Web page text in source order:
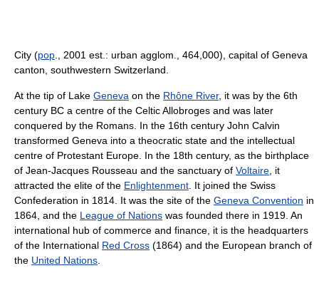
City (pop ., 2001 est.: urban agglom., 464,000), capital of Geneva
canton, southwestern Switzerland.
At the tip of Lake Geneva on the Rhône River, it was by the 6th
century BC a centre of the Celtic Allobroges and was later
conquered by the Romans. In the 16th century John Calvin
transformed Geneva into a theocratic state and the intellectual
centre of Protestant Europe. In the 18th century, as the birthplace
of Jean-Jacques Rousseau and the sanctuary of Voltaire , it
attracted the elite of the Enlightenment . It joined the Swiss
Confederation in 1814. It was the site of the Geneva Convention in
1864, and the League of Nations was founded there in 1919. An
international hub of commerce and finance, it is the headquarters
of the International Red Cross (1864) and the European branch of
the United Nations